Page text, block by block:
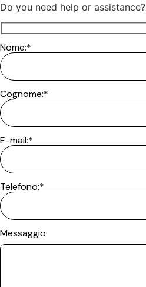
Do you need help or assistance?
Nome:*
Cognome:*
E-mail:*
Telefono:*
Messaggio: